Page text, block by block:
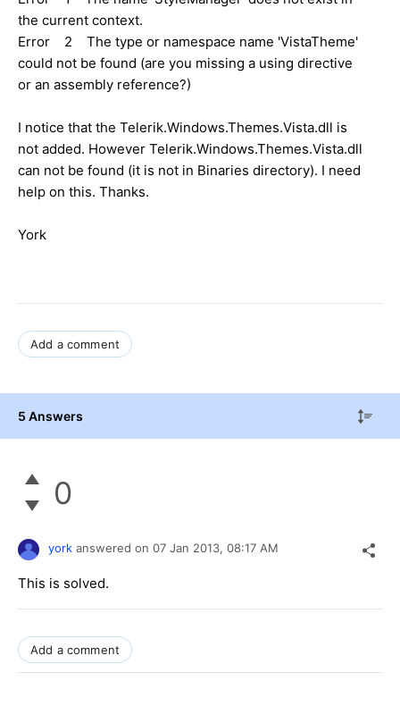
the current context.
Error 2 The type or namespace name 'VistaTheme'
could not be found (are you missing a using directive
or an assembly reference?)
I notice that the Telerik.Windows.Themes.Vista.dll is
not added. However Telerik.Windows.Themes.Vista.dll
can not be found (it is not in Binaries directory). I need
help on this. Thanks.
York
Add a comment
5 Answers
0
york answered on 07 Jan 2013, 08:17 AM
This is solved.
Add a comment